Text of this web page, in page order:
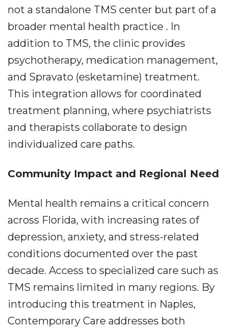
not a standalone TMS center but part of a
broader mental health practice . In
addition to TMS, the clinic provides
psychotherapy, medication management,
and Spravato (esketamine) treatment.
This integration allows for coordinated
treatment planning, where psychiatrists
and therapists collaborate to design
individualized care paths.
Community Impact and Regional Need
Mental health remains a critical concern
across Florida, with increasing rates of
depression, anxiety, and stress-related
conditions documented over the past
decade. Access to specialized care such as
TMS remains limited in many regions. By
introducing this treatment in Naples,
Contemporary Care addresses both